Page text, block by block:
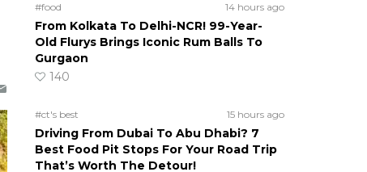
#food 14 hours ago
From Kolkata To Delhi-NCR! 99-Year-
Old Flurys Brings Iconic Rum Balls To
Gurgaon
140
#ct's best 15 hours ago
Driving From Dubai To Abu Dhabi? 7
Best Food Pit Stops For Your Road Trip
That’s Worth The Detour!